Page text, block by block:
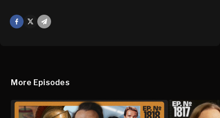
Facebook
Mail
More Episodes